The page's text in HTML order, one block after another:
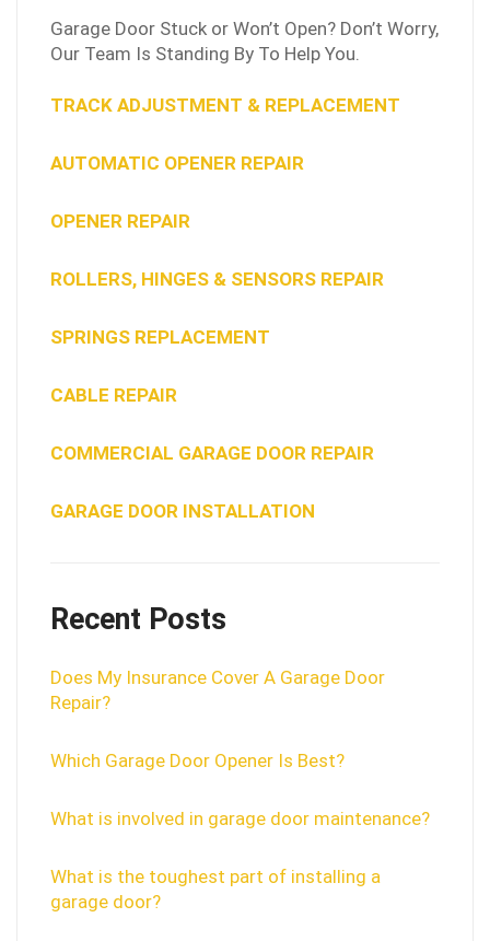
Garage Door Stuck or Won’t Open? Don’t Worry,
Our Team Is Standing By To Help You.
TRACK ADJUSTMENT & REPLACEMENT
AUTOMATIC OPENER REPAIR
OPENER REPAIR
ROLLERS, HINGES & SENSORS REPAIR
SPRINGS REPLACEMENT
CABLE REPAIR
COMMERCIAL GARAGE DOOR REPAIR
GARAGE DOOR INSTALLATION
Recent Posts
Does My Insurance Cover A Garage Door
Repair?
Which Garage Door Opener Is Best?
What is involved in garage door maintenance?
What is the toughest part of installing a
garage door?